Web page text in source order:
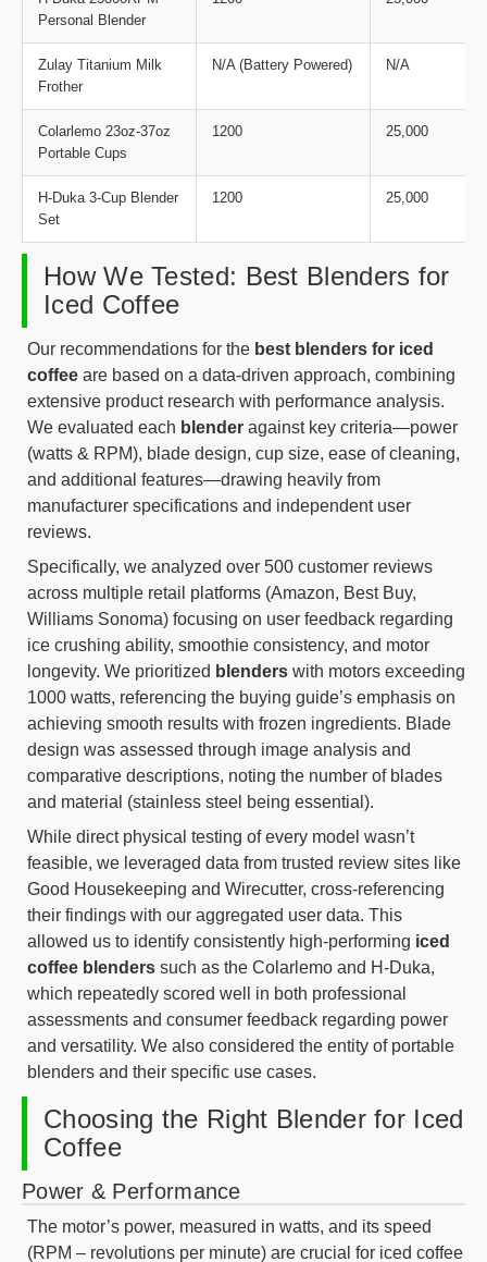
Personal Blender
Zulay Titanium Milk
Frother
N/A (Battery Powered) N/A
Colarlemo 23oz-37oz
Portable Cups
1200 25,000
H-Duka 3-Cup Blender
Set
1200 25,000
How We Tested: Best Blenders for
Iced Coffee
Our recommendations for the best blenders for iced
coffee are based on a data-driven approach, combining
extensive product research with performance analysis.
We evaluated each blender against key criteria—power
(watts & RPM), blade design, cup size, ease of cleaning,
and additional features—drawing heavily from
manufacturer specifications and independent user
reviews.
Specifically, we analyzed over 500 customer reviews
across multiple retail platforms (Amazon, Best Buy,
Williams Sonoma) focusing on user feedback regarding
ice crushing ability, smoothie consistency, and motor
longevity. We prioritized blenders with motors exceeding
1000 watts, referencing the buying guide’s emphasis on
achieving smooth results with frozen ingredients. Blade
design was assessed through image analysis and
comparative descriptions, noting the number of blades
and material (stainless steel being essential).
While direct physical testing of every model wasn’t
feasible, we leveraged data from trusted review sites like
Good Housekeeping and Wirecutter, cross-referencing
their findings with our aggregated user data. This
allowed us to identify consistently high-performing iced
coffee blenders such as the Colarlemo and H-Duka,
which repeatedly scored well in both professional
assessments and consumer feedback regarding power
and versatility. We also considered the entity of portable
blenders and their specific use cases.
Choosing the Right Blender for Iced
Coffee
Power & Performance
The motor’s power, measured in watts, and its speed
(RPM – revolutions per minute) are crucial for iced coffee